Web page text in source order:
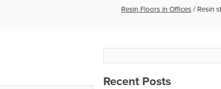
Resin Floors in Offices / Resin
Recent Posts